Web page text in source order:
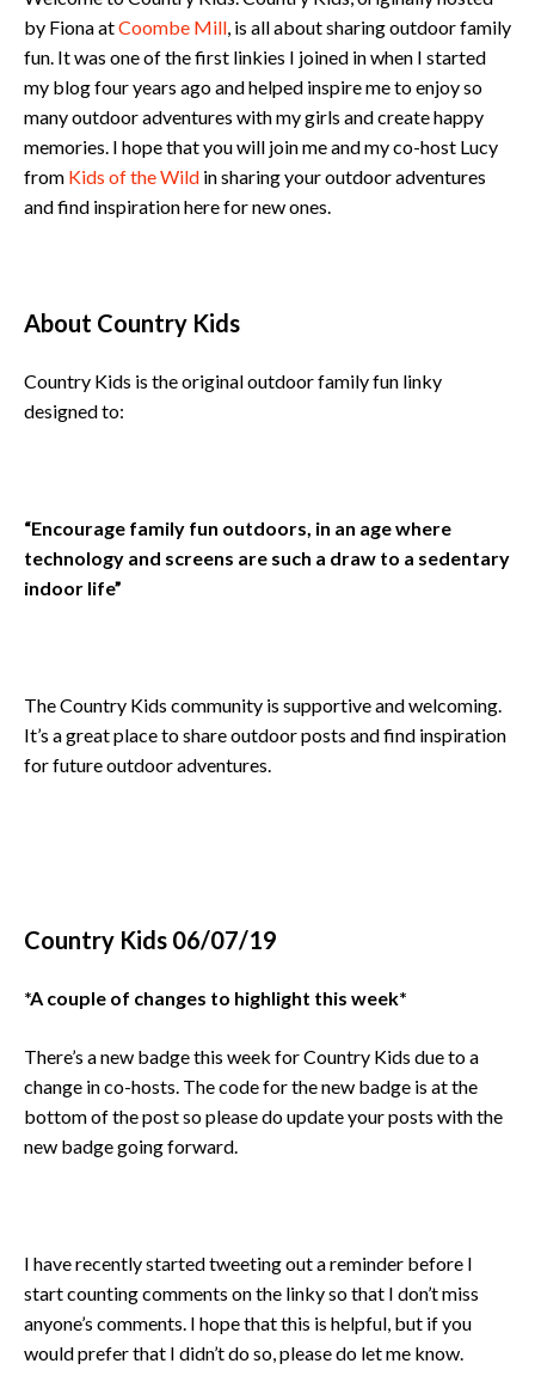
by Fiona atCoombe Mill, is all about sharing outdoor family
fun. It was one of the first linkies I joined in when I started
my blog four years ago and helped inspire me to enjoy so
many outdoor adventures with my girls and create happy
memories. I hope that you will join me and my co-host Lucy
from Kids of the Wild in sharing your outdoor adventures
and find inspiration here for new ones.
About Country Kids
Country Kids is the original outdoor family fun linky
designed to:
“Encourage family fun outdoors, in an age where
technology and screens are such a draw to a sedentary
indoor life”
The Country Kids community is supportive and welcoming.
It’s a great place to share outdoor posts and find inspiration
for future outdoor adventures.
Country Kids 06/07/19
*A couple of changes to highlight this week*
There’s a new badge this week for Country Kids due to a
change in co-hosts. The code for the new badge is at the
bottom of the post so please do update your posts with the
new badge going forward.
I have recently started tweeting out a reminder before I
start counting comments on the linky so that I don’t miss
anyone’s comments. I hope that this is helpful, but if you
would prefer that I didn’t do so, please do let me know.